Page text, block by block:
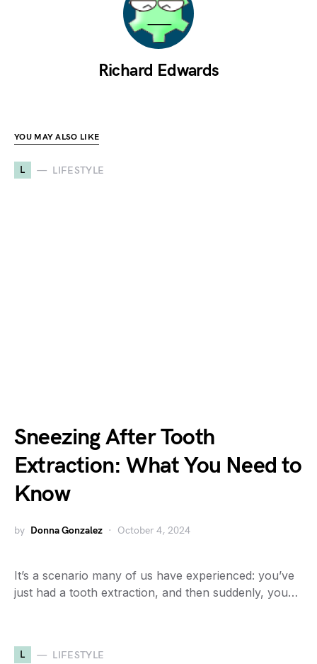
Richard Edwards
YOU MAY ALSO LIKE
L LIFESTYLE
Sneezing After Tooth
Extraction: What You Need to
Know
by Donna Gonzalez October 4, 2024
It’s a scenario many of us have experienced: you’ve
just had a tooth extraction, and then suddenly, you…
L LIFESTYLE